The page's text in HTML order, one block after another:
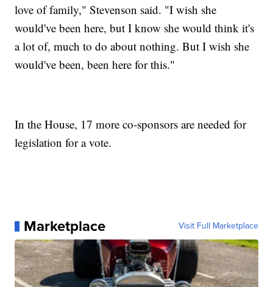
love of family," Stevenson said. "I wish she
would've been here, but I know she would think it's
a lot of, much to do about nothing. But I wish she
would've been, been here for this."
In the House, 17 more co-sponsors are needed for
legislation for a vote.
Marketplace Visit Full Marketplace